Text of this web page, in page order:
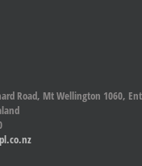
Road, Mt Wellington 1060,